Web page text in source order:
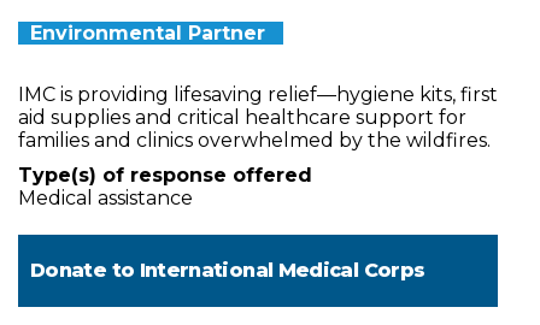
Environmental Partner
IMC is providing lifesaving relief—hygiene kits, first
aid supplies and critical healthcare support for
families and clinics overwhelmed by the wildfires.
Type(s) of response offered
Medical assistance
Donate to International Medical Corps